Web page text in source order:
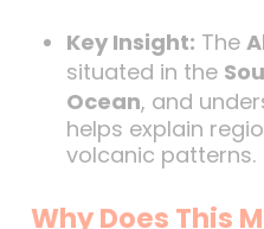
Key Insight: The
situated in the
Ocean, and
helps explain
volcanic patterns.
Why Does This